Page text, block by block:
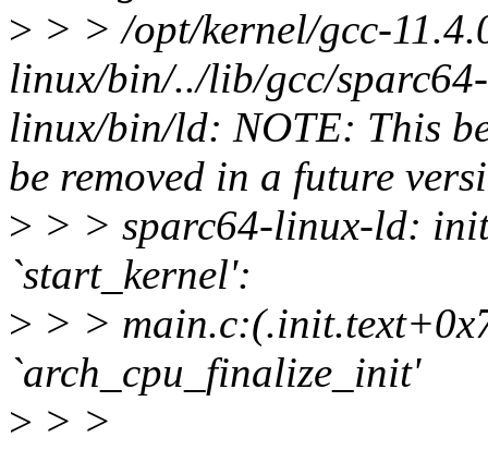
> > > /opt/kernel/gcc-
linux/bin/../lib/gcc/
linux/bin/ld: NOTE: This
be removed in a future
> > > sparc64-linux-ld:
`start_kernel':
> > >
`arch_cpu_finalize_init'
> > >